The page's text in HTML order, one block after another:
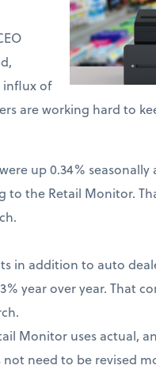
influx of
are working hard to
up 0.34%
to the Retail Monitor.
in addition to auto
year over year. That
Monitor uses actual,
need to be revised